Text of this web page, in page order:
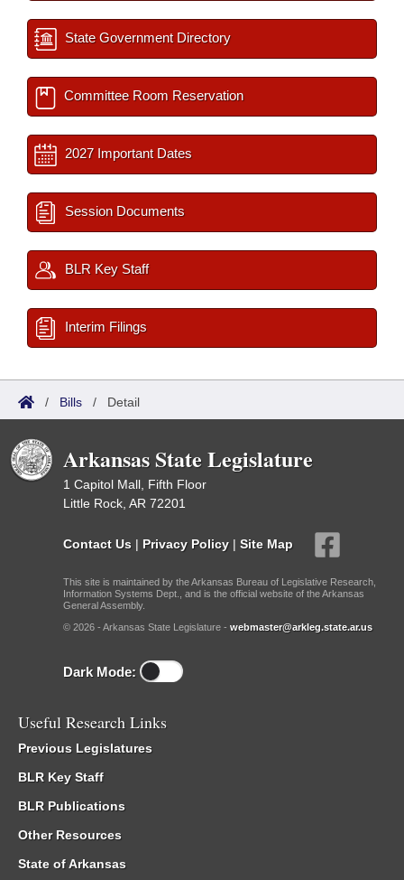
State Government Directory
Committee Room Reservation
2027 Important Dates
Session Documents
BLR Key Staff
Interim Filings
/ Bills / Detail
Arkansas State Legislature
1 Capitol Mall, Fifth Floor
Little Rock, AR 72201
Contact Us | Privacy Policy | Site Map
This site is maintained by the Arkansas Bureau of Legislative Research,
Information Systems Dept., and is the official website of the Arkansas
General Assembly.
© 2026 - Arkansas State Legislature - webmaster@arkleg.state.ar.us
Dark Mode:
Useful Research Links
Previous Legislatures
BLR Key Staff
BLR Publications
Other Resources
State of Arkansas